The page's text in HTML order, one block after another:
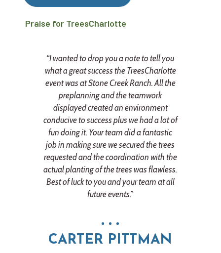
Praise for TreesCharlotte
“I wanted to drop you a note to tell you
what a great success the TreesCharlotte
event was at Stone Creek Ranch. All the
preplanning and the teamwork
displayed created an environment
conducive to success plus we had a lot of
fun doing it. Your team did a fantastic
job in making sure we secured the trees
requested and the coordination with the
actual planting of the trees was flawless.
Best of luck to you and your team at all
future events.”
CARTER PITTMAN